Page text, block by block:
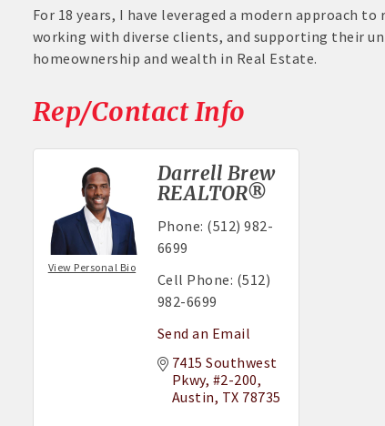
For 18 years, I have leveraged a modern approach
working with diverse clients, and supporting their
homeownership and wealth in Real Estate.
Rep/Contact Info
View Personal Bio
Darrell Brew
REALTOR®
Phone: (512) 982-
6699
Cell Phone: (512)
982-6699
Send an Email
7415 Southwest
Pkwy #2-200
Austin TX 78735